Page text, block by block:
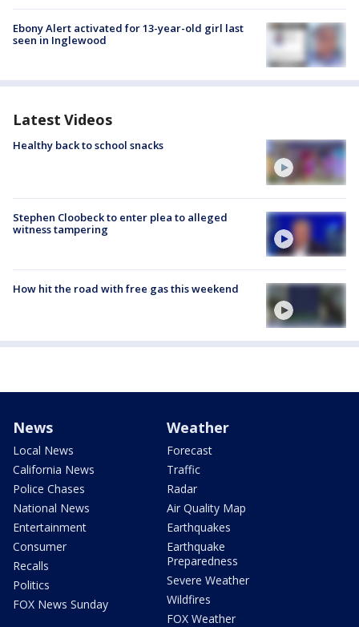
Ebony Alert activated for 13-year-old girl last
seen in Inglewood
Latest Videos
Healthy back to school snacks
Stephen Cloobeck to enter plea to alleged
witness tampering
How hit the road with free gas this weekend
News
Local News
California News
Police Chases
National News
Entertainment
Consumer
Recalls
Politics
FOX News Sunday
Weather
Forecast
Traffic
Radar
Air Quality Map
Earthquakes
Earthquake
Preparedness
Severe Weather
Wildfires
FOX Weather